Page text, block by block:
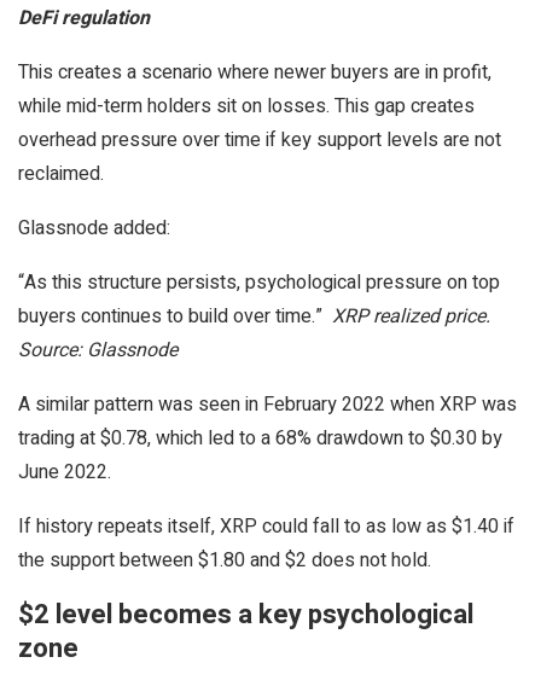
DeFi regulation
This creates a scenario where newer buyers are in profit,
while mid-term holders sit on losses. This gap creates
overhead pressure over time if key support levels are not
reclaimed.
Glassnode added:
“As this structure persists, psychological pressure on top
buyers continues to build over time.” XRP realized price.
Source: Glassnode
A similar pattern was seen in February 2022 when XRP was
trading at $0.78, which led to a 68% drawdown to $0.30 by
June 2022.
If history repeats itself, XRP could fall to as low as $1.40 if
the support between $1.80 and $2 does not hold.
$2 level becomes a key psychological
zone